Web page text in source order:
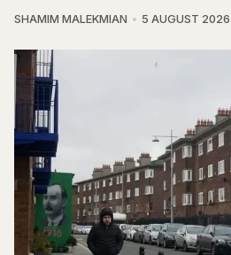
SHAMIM MALEKMIAN 5 AUGUST 2026